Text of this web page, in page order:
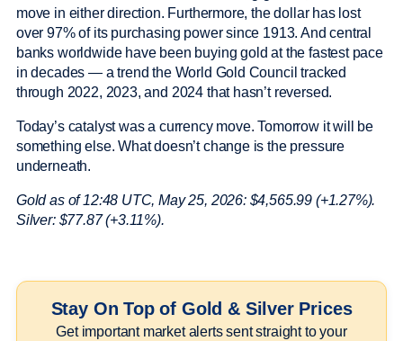
move in either direction. Furthermore, the dollar has lost
over 97% of its purchasing power since 1913. And central
banks worldwide have been buying gold at the fastest pace
in decades — a trend the World Gold Council tracked
through 2022, 2023, and 2024 that hasn’t reversed.
Today’s catalyst was a currency move. Tomorrow it will be
something else. What doesn’t change is the pressure
underneath.
Gold as of 12:48 UTC, May 25, 2026: $4,565.99 (+1.27%).
Silver: $77.87 (+3.11%).
Stay On Top of Gold & Silver Prices
Get important market alerts sent straight to your